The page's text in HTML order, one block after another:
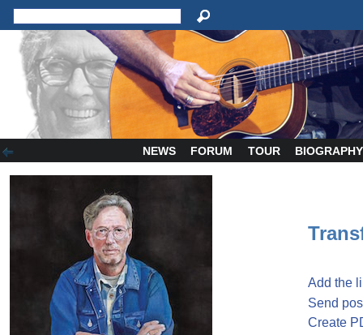
NEWS FORUM TOUR BIOGRAPHY
Add the
Send
Create